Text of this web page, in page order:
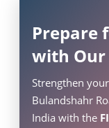
Prepare
with Our
Strengthen
Bulandshahr
India with the